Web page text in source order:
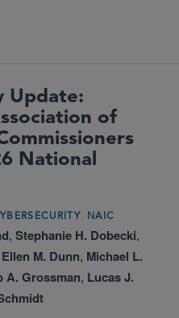
Update:
of
National
NAIC
, Stephanie H. Dobecki,
Ellen M. Dunn, Michael L.
A. Grossman, Lucas J.